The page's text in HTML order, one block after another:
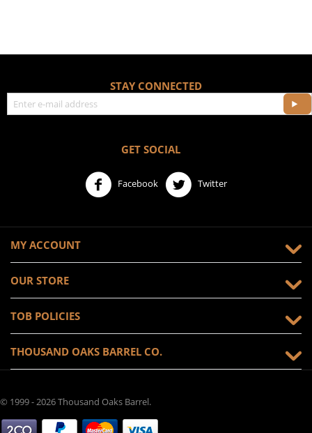
STAY CONNECTED
GET SOCIAL
Facebook Twitter
MY ACCOUNT
OUR STORE
TOB POLICIES
THOUSAND OAKS BARREL CO.
© 1999 - 2026 Thousand Oaks Barrel.